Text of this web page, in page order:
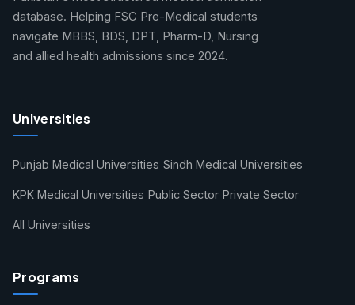
database. Helping FSC Pre-Medical students
navigate MBBS, BDS, DPT, Pharm-D, Nursing
and allied health admissions since 2024.
Universities
Punjab Medical Universities Sindh Medical Universities
KPK Medical Universities Public Sector Private Sector
All Universities
Programs